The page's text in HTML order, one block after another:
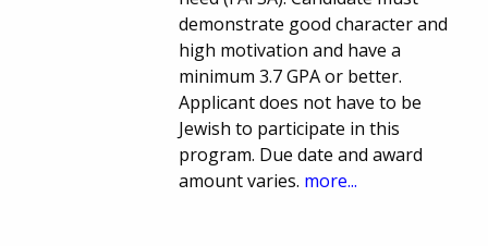
demonstrate good character and
high motivation and have a
minimum 3.7 GPA or better.
Applicant does not have to be
Jewish to participate in this
program. Due date and award
amount varies. more...